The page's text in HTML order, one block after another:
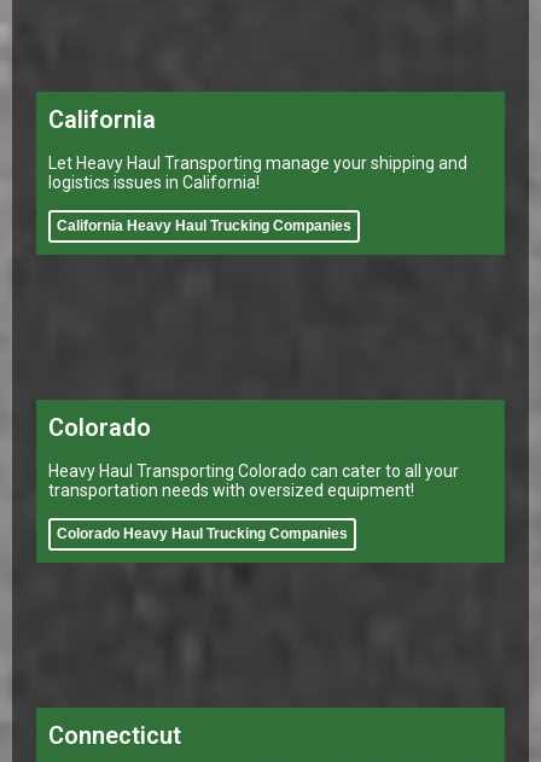
California
Let Heavy Haul Transporting manage your shipping and
logistics issues in California!
California Heavy Haul Trucking Companies
Colorado
Heavy Haul Transporting Colorado can cater to all your
transportation needs with oversized equipment!
Colorado Heavy Haul Trucking Companies
Connecticut